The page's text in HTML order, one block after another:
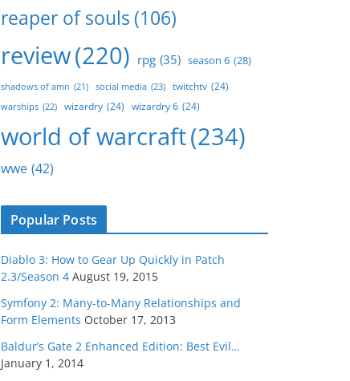
reaper of souls (106)
review(220) rpg (35) season 6 (28)
shadows of amn (21) social media (23) twitchtv (24)
warships (22) wizardry (24) wizardry 6 (24)
world of warcraft(234)
wwe (42)
Popular Posts
Diablo 3: How to Gear Up Quickly in Patch
2.3/Season 4 August 19, 2015
Symfony 2: Many-to-Many Relationships and
Form Elements October 17, 2013
Baldur’s Gate 2 Enhanced Edition: Best Evil…
January 1, 2014